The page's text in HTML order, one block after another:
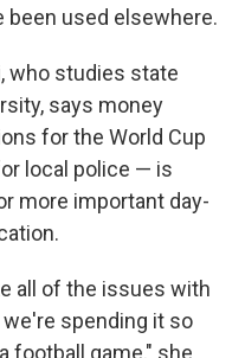
been used elsewhere.
who studies state
says money
for the World Cup
local police — is
more important day-
all of the issues with
spending it so